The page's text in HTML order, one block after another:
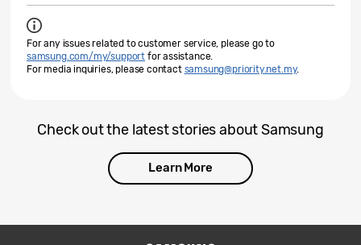
For any issues related to customer service, please go to
samsung.com/my/support for assistance.
For media inquiries, please contact samsung@priority.net.my.
Check out the latest stories about Samsung
Learn More